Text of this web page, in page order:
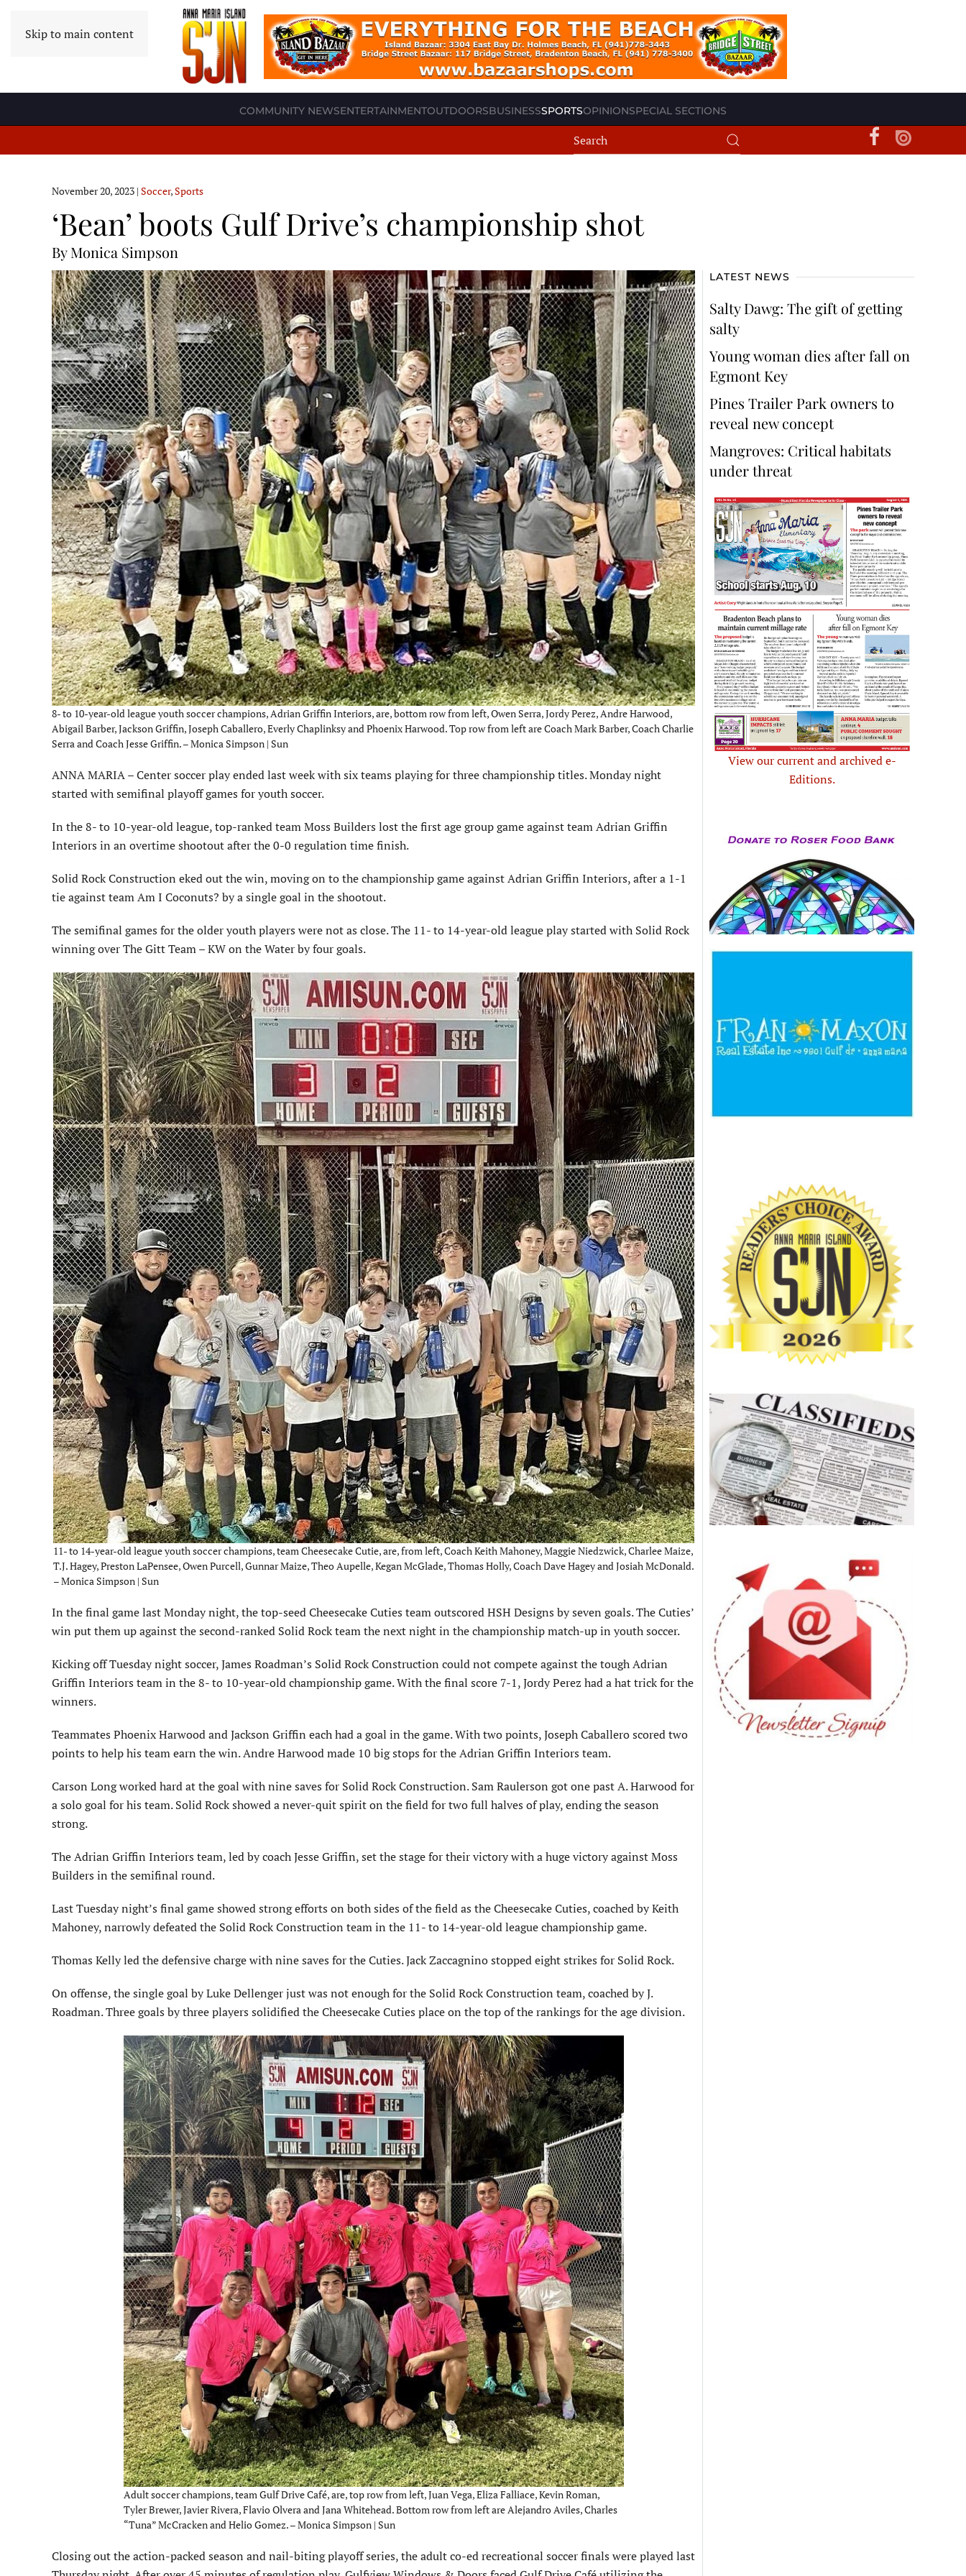
Skip to main content
COMMUNITY NEWSENTERTAINMENTOUTDOORSBUSINESSSPORTSOPINIONSPECIAL SECTIONS
November 20, 2023 | Soccer,Sports
‘Bean’ boots Gulf Drive’s championship shot
By Monica Simpson
8- to 10-year-old league youth soccer champions, Adrian Griffin Interiors, are, bottom row from left, Owen Serra, Jordy Perez, Andre Harwood,
Abigail Barber, Jackson Griffin, Joseph Caballero, Everly Chaplinksy and Phoenix Harwood. Top row from left are Coach Mark Barber, Coach Charlie
Serra and Coach Jesse Griffin. – Monica Simpson | Sun
ANNA MARIA – Center soccer play ended last week with six teams playing for three cham­pionship titles. Monday night
started with semifinal playoff games for youth soccer.
In the 8- to 10-year-old league, top-ranked team Moss Builders lost the first age group game against team Adrian Griffin
Interiors in an overtime shootout after the 0-0 regulation time finish.
Solid Rock Construction eked out the win, moving on to the championship game against Adrian Griffin Interiors, after a 1-1
tie against team Am I Coconuts? by a single goal in the shootout.
The semifinal games for the older youth players were not as close. The 11- to 14-year-old league play started with Solid Rock
winning over The Gitt Team – KW on the Water by four goals.
11- to 14-year-old league youth soccer champions, team Cheesecake Cutie, are, from left, Coach Keith Mahoney, Maggie Niedzwick, Charlee Maize,
T.J. Hagey, Preston LaPensee, Owen Purcell, Gunnar Maize, Theo Aupelle, Kegan McGlade, Thomas Holly, Coach Dave Hagey and Josiah McDonald.
– Monica Simpson | Sun
In the final game last Monday night, the top-seed Cheesecake Cuties team outscored HSH Designs by seven goals. The Cuties’
win put them up against the second-ranked Solid Rock team the next night in the championship match-up in youth soccer.
Kicking off Tuesday night soccer, James Roadman’s Solid Rock Construction could not compete against the tough Adrian
Griffin Interiors team in the 8- to 10-year-old championship game. With the final score 7-1, Jordy Perez had a hat trick for the
winners.
Teammates Phoenix Harwood and Jackson Griffin each had a goal in the game. With two points, Joseph Caballero scored two
points to help his team earn the win. Andre Harwood made 10 big stops for the Adrian Griffin Interiors team.
Carson Long worked hard at the goal with nine saves for Solid Rock Construction. Sam Rauler­son got one past A. Harwood for
a solo goal for his team. Solid Rock showed a never-quit spirit on the field for two full halves of play, ending the season
strong.
The Adrian Griffin Interiors team, led by coach Jesse Griffin, set the stage for their victory with a huge victory against Moss
Builders in the semifinal round.
Last Tuesday night’s final game showed strong efforts on both sides of the field as the Cheese­cake Cuties, coached by Keith
Mahoney, narrowly defeated the Solid Rock Construction team in the 11- to 14-year-old league championship game.
Thomas Kelly led the defensive charge with nine saves for the Cuties. Jack Zaccagnino stopped eight strikes for Solid Rock.
On offense, the single goal by Luke Dellenger just was not enough for the Solid Rock Construction team, coached by J.
Roadman. Three goals by three players solidified the Cheesecake Cuties place on the top of the rankings for the age division.
Adult soccer champions, team Gulf Drive Café, are, top row from left, Juan Vega, Eliza Falliace, Kevin Roman,
Tyler Brewer, Javier Rivera, Flavio Olvera and Jana Whitehead. Bottom row from left are Alejandro Aviles, Charles
“Tuna” McCracken and Helio Gomez. – Monica Simpson | Sun
Closing out the action-packed season and nail-biting playoff series, the adult co-ed recre­ational soccer finals were played last
LATEST NEWS
Salty Dawg: The gift of getting
salty
Young woman dies after fall on
Egmont Key
Pines Trailer Park owners to
reveal new concept
Mangroves: Critical habitats
under threat
View our current and archived e-
Editions.